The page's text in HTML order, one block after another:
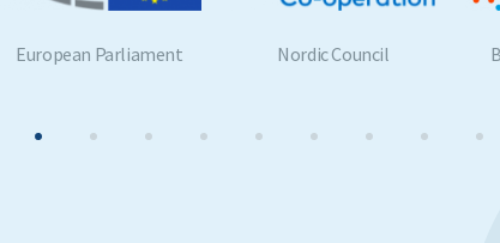
Nordic Council Benelux Parliament